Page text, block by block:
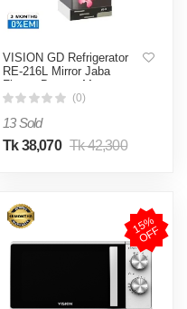
VISION GD Refrigerator
RE-216L Mirror Jaba
Flower Bottom Mount
(0)
13 Sold
Tk 38,070 Tk 42,300
1
5
%
O
F
F